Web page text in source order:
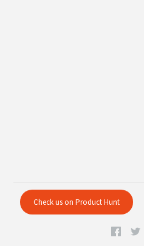
Check us on Product Hunt